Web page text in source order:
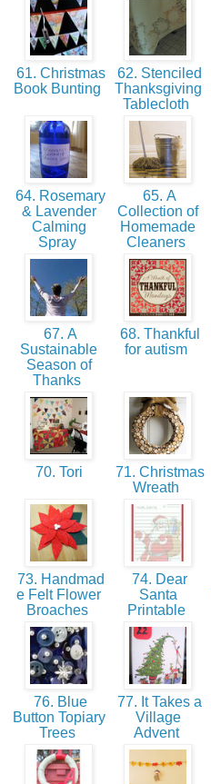
61. Christmas
Book Bunting
62. Stenciled
Thanksgiving
Tablecloth
64. Rosemary
& Lavender
Calming
Spray
65. A
Collection of
Homemade
Cleaners
67. A
Sustainable
Season of
Thanks
68. Thankful
for autism
70. Tori
71. Christmas
Wreath
73. Handmad
e Felt Flower
Broaches
74. Dear
Santa
Printable
76. Blue
Button Topiary
Trees
77. It Takes a
Village
Advent